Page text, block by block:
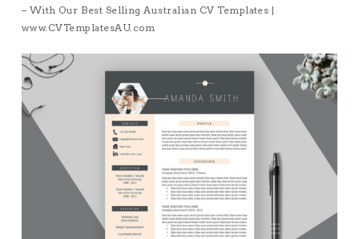
– With Our Best Selling Australian CV Templates |
www.CVTemplatesAU.com